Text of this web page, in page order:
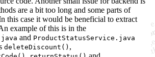
are a bit too long and some parts of
this case it would be beneficial to extract
example of this is in the
and ProductStatusService.java
deleteDiscount() ,